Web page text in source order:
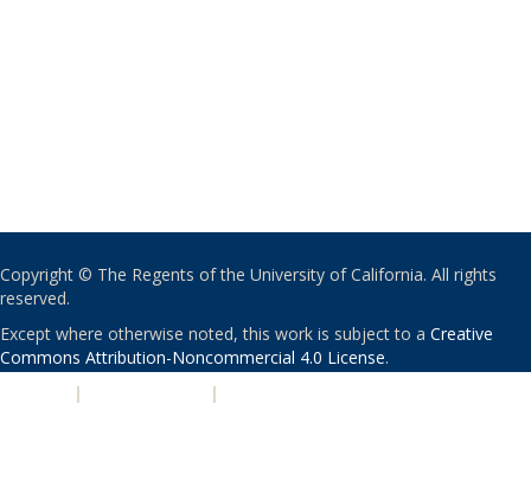
Copyright © The Regents of the University of California. All rights
reserved.
Except where otherwise noted, this work is subject to a Creative
Commons Attribution-Noncommercial 4.0 License.
| |